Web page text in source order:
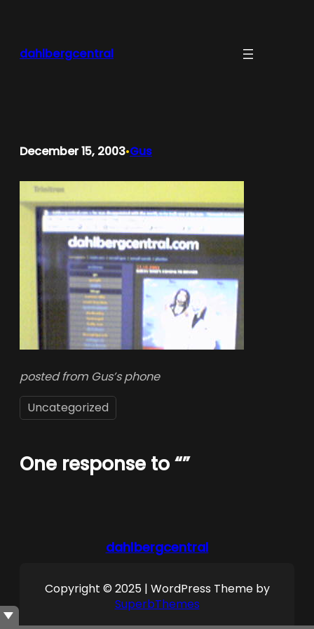
dahlbergcentral
December 15, 2003•Gus
posted from Gus’s phone
Uncategorized
One response to “”
dahlbergcentral
Copyright © 2025 | WordPress Theme by
SuperbThemes